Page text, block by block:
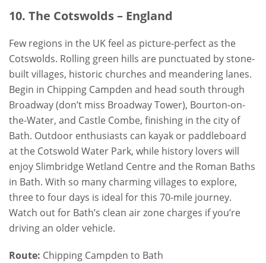
10. The Cotswolds – England
Few regions in the UK feel as picture-perfect as the
Cotswolds. Rolling green hills are punctuated by stone-
built villages, historic churches and meandering lanes.
Begin in Chipping Campden and head south through
Broadway (don’t miss Broadway Tower), Bourton-on-
the-Water, and Castle Combe, finishing in the city of
Bath. Outdoor enthusiasts can kayak or paddleboard
at the Cotswold Water Park, while history lovers will
enjoy Slimbridge Wetland Centre and the Roman Baths
in Bath. With so many charming villages to explore,
three to four days is ideal for this 70-mile journey.
Watch out for Bath’s clean air zone charges if you’re
driving an older vehicle.
Route: Chipping Campden to Bath